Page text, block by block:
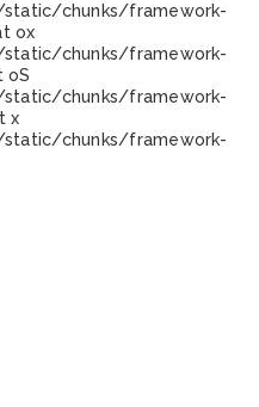
chunks/framework-
ox
chunks/framework-
oS
chunks/framework-
x
chunks/framework-